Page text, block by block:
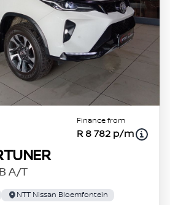
Finance from
R 8 782 p/m
A/T
NTT Nissan Bloemfontein